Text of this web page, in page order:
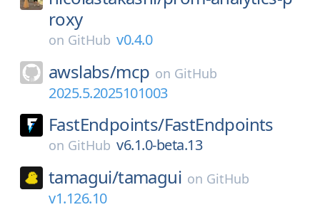
roxy
on GitHub v0.4.0
awslabs/mcp on GitHub
2025.5.2025101003
FastEndpoints/FastEndpoints
on GitHub v6.1.0-beta.13
tamagui/tamagui on GitHub
v1.126.10